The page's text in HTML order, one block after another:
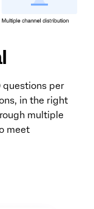
questions per
in the right
multiple
meet